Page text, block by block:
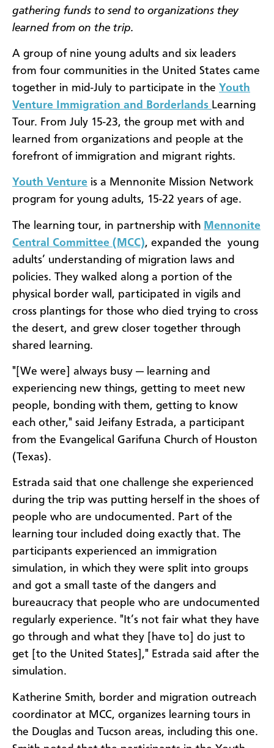
gathering funds to send to organizations they
learned from on the trip.
A group of nine young adults and six leaders
from four communities in the United States came
together in mid-July to participate in the Youth
Venture Immigration and Borderlands Learning
Tour. From July 15-23, the group met with and
learned from organizations and people at the
forefront of immigration and migrant rights.
Youth Venture is a Mennonite Mission Network
program for young adults, 15-22 years of age.
The learning tour, in partnership with Mennonite
Central Committee (MCC), expanded the young
adults’ understanding of migration laws and
policies. They walked along a portion of the
physical border wall, participated in vigils and
cross plantings for those who died trying to cross
the desert, and grew closer together through
shared learning.
"[We were] always busy — learning and
experiencing new things, getting to meet new
people, bonding with them, getting to know
each other," said Jeifany Estrada, a participant
from the Evangelical Garifuna Church of Houston
(Texas).
Estrada said that one challenge she experienced
during the trip was putting herself in the shoes of
people who are undocumented. Part of the
learning tour included doing exactly that. The
participants experienced an immigration
simulation, in which they were split into groups
and got a small taste of the dangers and
bureaucracy that people who are undocumented
regularly experience. "It’s not fair what they have
go through and what they [have to] do just to
get [to the United States]," Estrada said after the
simulation.
Katherine Smith, border and migration outreach
coordinator at MCC, organizes learning tours in
the Douglas and Tucson areas, including this one.